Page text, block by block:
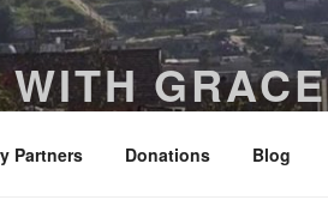
GRACE
Partners Donations Blog